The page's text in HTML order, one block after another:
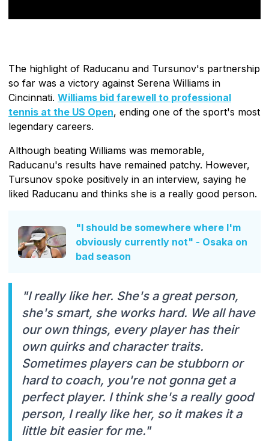
The highlight of Raducanu and Tursunov's partnership
so far was a victory against Serena Williams in
Cincinnati. Williams bid farewell to professional
tennis at the US Open, ending one of the sport's most
legendary careers.
Although beating Williams was memorable,
Raducanu's results have remained patchy. However,
Tursunov spoke positively in an interview, saying he
liked Raducanu and thinks she is a really good person.
"I should be somewhere where I'm
obviously currently not" - Osaka on
bad season
"I really like her. She's a great person,
she's smart, she works hard. We all have
our own things, every player has their
own quirks and character traits.
Sometimes players can be stubborn or
hard to coach, you're not gonna get a
perfect player. I think she's a really good
person, I really like her, so it makes it a
little bit easier for me."